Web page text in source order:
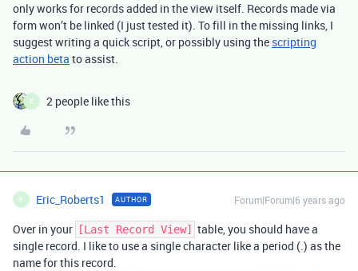
only works for records added in the view itself. Records made via
form won’t be linked (I just tested it). To fill in the missing links, I
suggest writing a quick script, or possibly using the scripting
action beta to assist.
E 2 people like this
E Eric_Roberts1 AUTHOR Forum|Forum|6 years ago
Over in your [Last Record View]
table, you should have a
single record. I like to use a single character like a period (.) as the
name for this record.